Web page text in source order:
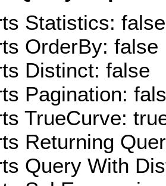
Statistics: false
OrderBy: false
Distinct: false
Pagination:
TrueCurve:
Returning
Query With